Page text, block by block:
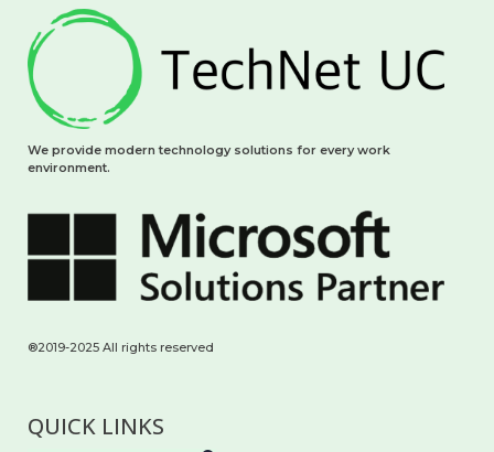
We provide modern technology solutions for every work
environment.
®2019-2025 All rights reserved
QUICK LINKS